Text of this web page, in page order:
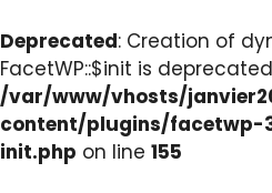
Deprecated: Creation of
FacetWP::$init is
/var/www/vhosts/
content/plugins/facetwp-
init.php on line 155